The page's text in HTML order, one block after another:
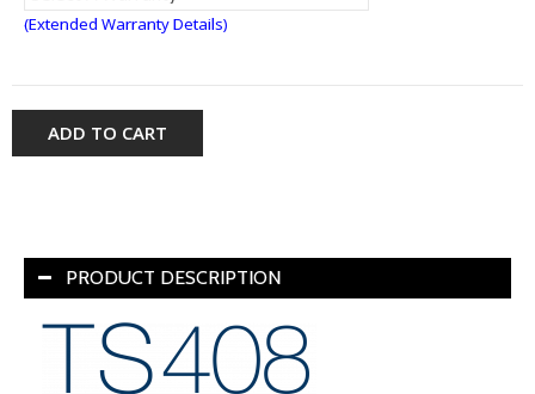
(Extended Warranty Details)
ADD TO CART
PRODUCT DESCRIPTION